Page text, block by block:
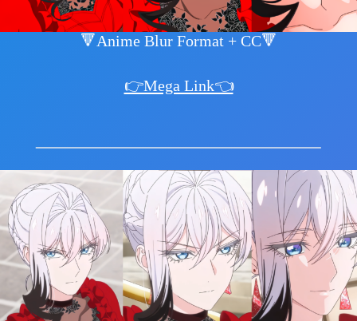
🔻Anime Blur Format + CC🔻
👉Mega Link👈